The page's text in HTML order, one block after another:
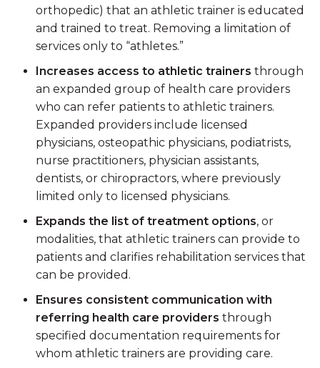
orthopedic) that an athletic trainer is educated
and trained to treat. Removing a limitation of
services only to “athletes.”
Increases access to athletic trainers through
an expanded group of health care providers
who can refer patients to athletic trainers.
Expanded providers include licensed
physicians, osteopathic physicians, podiatrists,
nurse practitioners, physician assistants,
dentists, or chiropractors, where previously
limited only to licensed physicians.
Expands the list of treatment options, or
modalities, that athletic trainers can provide to
patients and clarifies rehabilitation services that
can be provided.
Ensures consistent communication with
referring health care providers through
specified documentation requirements for
whom athletic trainers are providing care.